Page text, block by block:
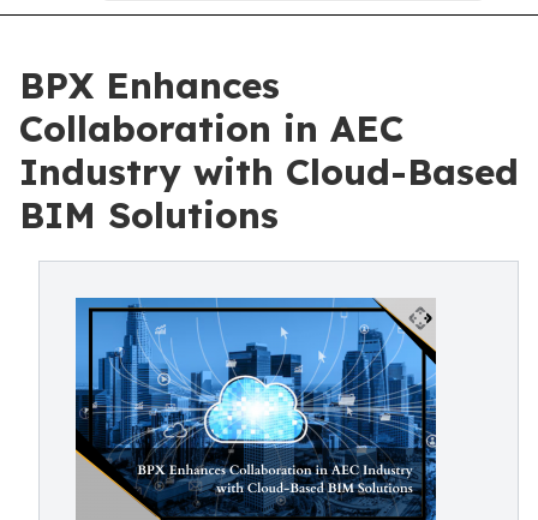
BPX Enhances
Collaboration in AEC
Industry with Cloud-Based
BIM Solutions